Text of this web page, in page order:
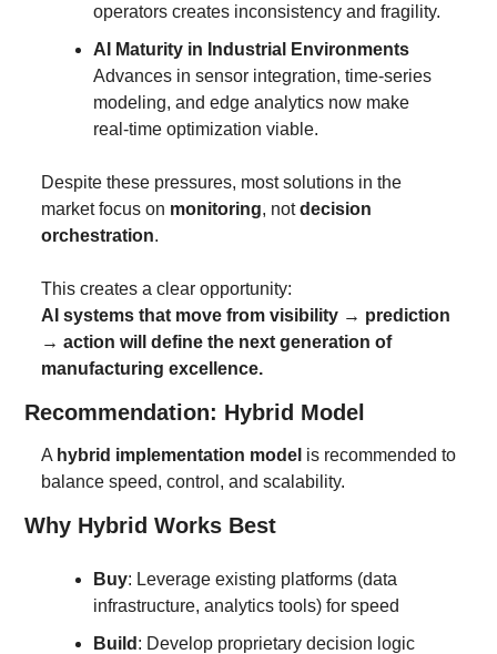
operators creates inconsistency and fragility.
AI Maturity in Industrial Environments
Advances in sensor integration, time-series
modeling, and edge analytics now make
real-time optimization viable.
Despite these pressures, most solutions in the
market focus on monitoring, not decision
orchestration.
This creates a clear opportunity:
AI systems that move from visibility → prediction
→ action will define the next generation of
manufacturing excellence.
Recommendation: Hybrid Model
A hybrid implementation model is recommended to
balance speed, control, and scalability.
Why Hybrid Works Best
Buy: Leverage existing platforms (data
infrastructure, analytics tools) for speed
Build : Develop proprietary decision logic